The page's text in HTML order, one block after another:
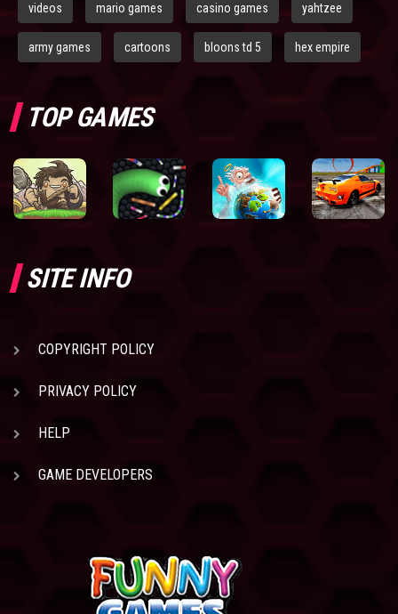
videos mario games casino games yahtzee
army games cartoons bloons td 5 hex empire
TOP GAMES
SITE INFO
COPYRIGHT POLICY
PRIVACY POLICY
HELP
GAME DEVELOPERS